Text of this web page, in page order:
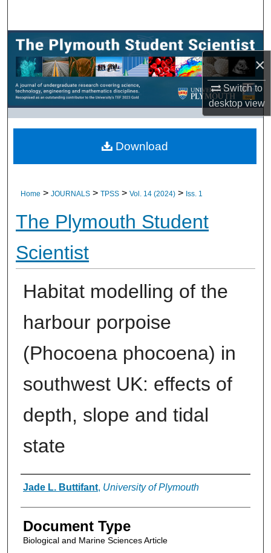
×
Switch to
desktopview
Browse All Research
My Account
About
Home > JOURNALS > TPSS > Vol. 14 (2024) > Iss. 1
The Plymouth Student
Scientist
Habitat modelling of the
harbour porpoise
(Phocoena phocoena) in
southwest UK: effects of
depth, slope and tidal
state
Authors
Jade L. Buttifant, University of Plymouth
Document Type
Biological and Marine Sciences Article
Download